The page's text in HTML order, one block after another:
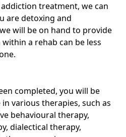
treatment, we can
are detoxing and
will be on hand to provide
a rehab can be less
completed, you will be
various therapies, such as
behavioural therapy,
dialectical therapy,